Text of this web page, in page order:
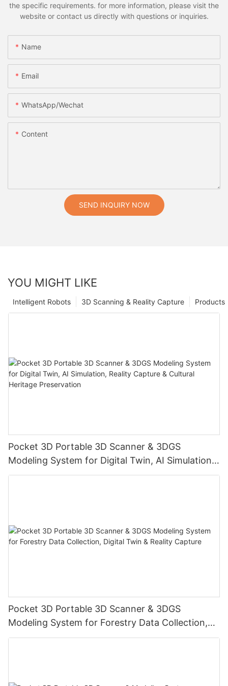
the specific requirements. for more information, please visit the
website or contact us directly with questions or inquiries.
Name
Email
WhatsApp/Wechat
Content
SEND INQUIRY NOW
YOU MIGHT LIKE
Products
3D Scanning & Reality Capture
Intelligent Robots
Pocket 3D Portable 3D Scanner & 3DGS
Modeling System for Digital Twin, AI Simulation,
Reality Capture & Cultural Heritage Preservation
Pocket 3D Portable 3D Scanner & 3DGS
Modeling System for Forestry Data Collection,
Digital Twin & Reality Capture